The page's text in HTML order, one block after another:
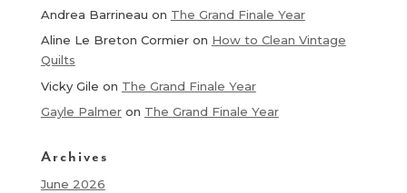
Andrea Barrineau on The Grand Finale Year
Aline Le Breton Cormieron How to Clean Vintage
Quilts
Vicky Gile on The Grand Finale Year
Gayle Palmeron The Grand Finale Year
Archives
June 2026